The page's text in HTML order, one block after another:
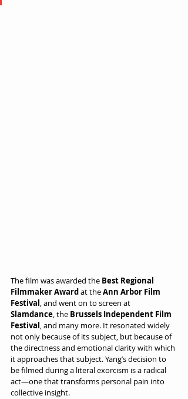
The film was awarded the Best Regional
Filmmaker Award at the Ann Arbor Film
Festival , and went on to screen at
Slamdance, the Brussels Independent Film
Festival , and many more. It resonated widely
not only because of its subject, but because of
the directness and emotional clarity with which
it approaches that subject. Yang’s decision to
be filmed during a literal exorcism is a radical
act—one that transforms personal pain into
collective insight.